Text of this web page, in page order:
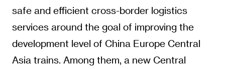
safe and efficient cross-border logistics
services around the goal of improving the
development level of China Europe Central
Asia trains. Among them, a new Central